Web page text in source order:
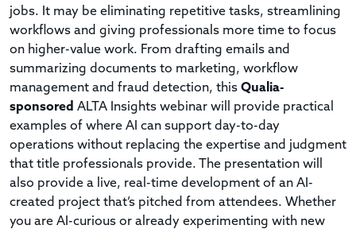
jobs. It may be eliminating repetitive tasks, streamlining
workflows and giving professionals more time to focus
on higher-value work. From drafting emails and
summarizing documents to marketing, workflow
management and fraud detection, this Qualia-
sponsored ALTA Insights webinar will provide practical
examples of where AI can support day-to-day
operations without replacing the expertise and judgment
that title professionals provide. The presentation will
also provide a live, real-time development of an AI-
created project that’s pitched from attendees. Whether
you are AI-curious or already experimenting with new